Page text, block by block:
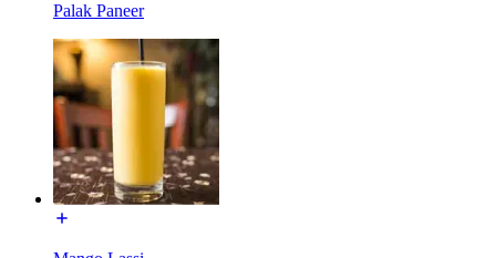
Palak Paneer